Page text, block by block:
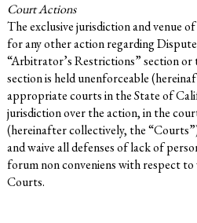
Court Actions
The exclusive jurisdiction and venue
for any other action regarding
“Arbitrator’s Restrictions” section
section is held unenforceable
appropriate courts in the State of
jurisdiction over the action, in the
(hereinafter collectively, the
and waive all defenses of lack of
forum non conveniens with respect to
Courts.